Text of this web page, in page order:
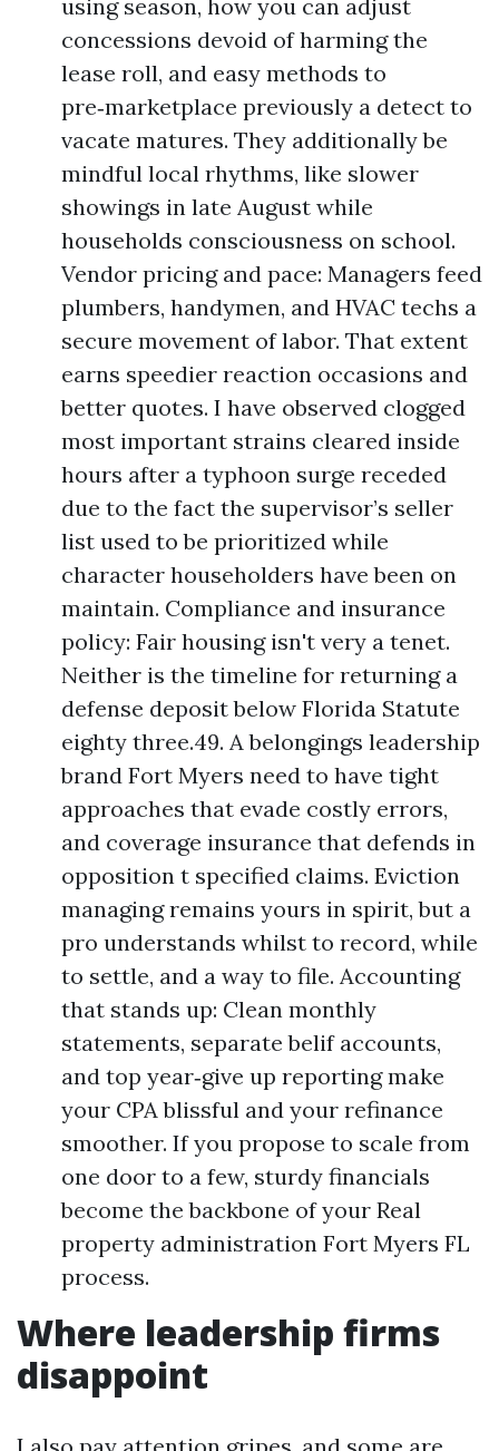
using season, how you can adjust
concessions devoid of harming the
lease roll, and easy methods to
pre‑marketplace previously a detect to
vacate matures. They additionally be
mindful local rhythms, like slower
showings in late August while
households consciousness on school.
Vendor pricing and pace: Managers feed
plumbers, handymen, and HVAC techs a
secure movement of labor. That extent
earns speedier reaction occasions and
better quotes. I have observed clogged
most important strains cleared inside
hours after a typhoon surge receded
due to the fact the supervisor’s seller
list used to be prioritized while
character householders have been on
maintain. Compliance and insurance
policy: Fair housing isn't very a tenet.
Neither is the timeline for returning a
defense deposit below Florida Statute
eighty three.49. A belongings leadership
brand Fort Myers need to have tight
approaches that evade costly errors,
and coverage insurance that defends in
opposition t specified claims. Eviction
managing remains yours in spirit, but a
pro understands whilst to record, while
to settle, and a way to file. Accounting
that stands up: Clean monthly
statements, separate belif accounts,
and top year‑give up reporting make
your CPA blissful and your refinance
smoother. If you propose to scale from
one door to a few, sturdy financials
become the backbone of your Real
property administration Fort Myers FL
process.
Where leadership firms
disappoint